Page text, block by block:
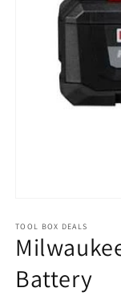
1
in
modal
TOOL BOX DEALS
Battery